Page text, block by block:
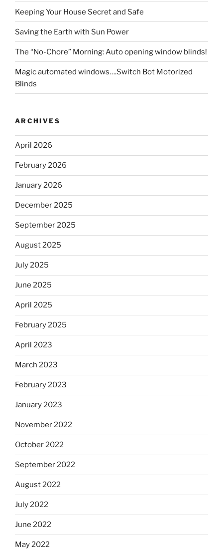
Keeping Your House Secret and Safe
Saving the Earth with Sun Power
The “No-Chore” Morning: Auto opening window blinds!
Magic automated windows….Switch Bot Motorized
Blinds
ARCHIVES
April 2026
February 2026
January 2026
December 2025
September 2025
August 2025
July 2025
June 2025
April 2025
February 2025
April 2023
March 2023
February 2023
January 2023
November 2022
October 2022
September 2022
August 2022
July 2022
June 2022
May 2022